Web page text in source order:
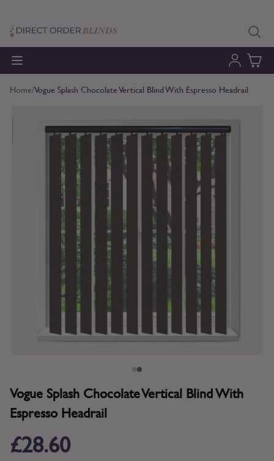
Home/Vogue Splash Chocolate Vertical Blind With Espresso Headrail
Vogue Splash Chocolate Vertical Blind With
Espresso Headrail
£28.60